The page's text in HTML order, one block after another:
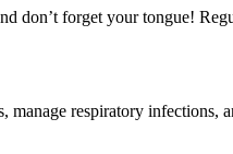
don’t forget your tongue!
respiratory